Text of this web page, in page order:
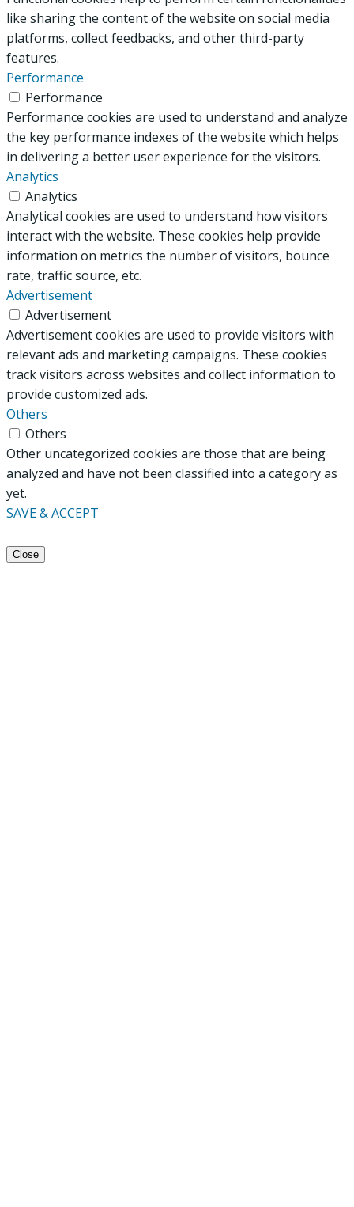
like sharing the content of the website on social media
platforms, collect feedbacks, and other third-party
features.
Performance
Performance
Performance cookies are used to understand and analyze
the key performance indexes of the website which helps
in delivering a better user experience for the visitors.
Analytics
Analytics
Analytical cookies are used to understand how visitors
interact with the website. These cookies help provide
information on metrics the number of visitors, bounce
rate, traffic source, etc.
Advertisement
Advertisement
Advertisement cookies are used to provide visitors with
relevant ads and marketing campaigns. These cookies
track visitors across websites and collect information to
provide customized ads.
Others
Others
Other uncategorized cookies are those that are being
analyzed and have not been classified into a category as
yet.
SAVE & ACCEPT
Close